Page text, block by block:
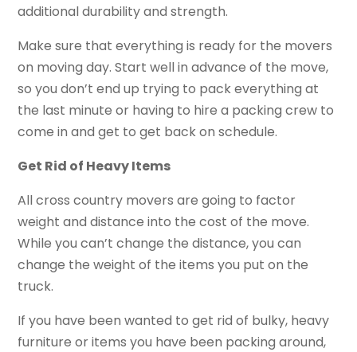
additional durability and strength.
Make sure that everything is ready for the movers
on moving day. Start well in advance of the move,
so you don’t end up trying to pack everything at
the last minute or having to hire a packing crew to
come in and get to get back on schedule.
Get Rid of Heavy Items
All cross country movers are going to factor
weight and distance into the cost of the move.
While you can’t change the distance, you can
change the weight of the items you put on the
truck.
If you have been wanted to get rid of bulky, heavy
furniture or items you have been packing around,